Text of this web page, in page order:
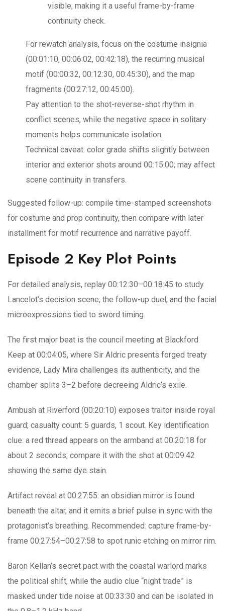
visible, making it a useful frame-by-frame
continuity check.
For rewatch analysis, focus on the costume insignia
(00:01:10, 00:06:02, 00:42:18), the recurring musical
motif (00:00:32, 00:12:30, 00:45:30), and the map
fragments (00:27:12, 00:45:00).
Pay attention to the shot-reverse-shot rhythm in
conflict scenes, while the negative space in solitary
moments helps communicate isolation.
Technical caveat: color grade shifts slightly between
interior and exterior shots around 00:15:00; may affect
scene continuity in transfers.
Suggested follow-up: compile time-stamped screenshots
for costume and prop continuity, then compare with later
installment for motif recurrence and narrative payoff.
Episode 2 Key Plot Points
For detailed analysis, replay 00:12:30–00:18:45 to study
Lancelot’s decision scene, the follow-up duel, and the facial
microexpressions tied to sword timing.
The first major beat is the council meeting at Blackford
Keep at 00:04:05, where Sir Aldric presents forged treaty
evidence, Lady Mira challenges its authenticity, and the
chamber splits 3–2 before decreeing Aldric’s exile.
Ambush at Riverford (00:20:10) exposes traitor inside royal
guard; casualty count: 5 guards, 1 scout. Key identification
clue: a red thread appears on the armband at 00:20:18 for
about 2 seconds; compare it with the shot at 00:09:42
showing the same dye stain.
Artifact reveal at 00:27:55: an obsidian mirror is found
beneath the altar, and it emits a brief pulse in sync with the
protagonist’s breathing. Recommended: capture frame-by-
frame 00:27:54–00:27:58 to spot runic etching on mirror rim.
Baron Kellan’s secret pact with the coastal warlord marks
the political shift, while the audio clue “night trade” is
masked under tide noise at 00:33:30 and can be isolated in